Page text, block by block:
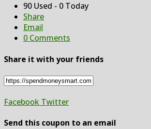
90 Used - 0 Today
Share
Email
0 Comments
Share it with your friends
Facebook Twitter
Send this coupon to an email